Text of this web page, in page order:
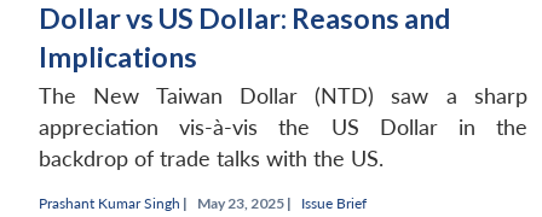
Dollar vs US Dollar: Reasons and
Implications
The New Taiwan Dollar (NTD) saw a sharp
appreciation vis-à-vis the US Dollar in the
backdrop of trade talks with the US.
Prashant Kumar Singh | May 23, 2025 | Issue Brief